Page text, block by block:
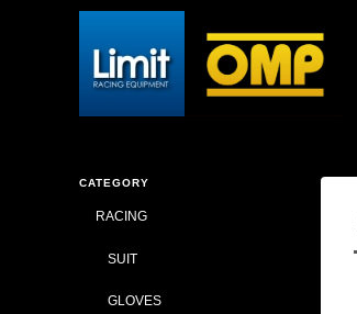
CATEGORY
RACING
SUIT
GLOVES